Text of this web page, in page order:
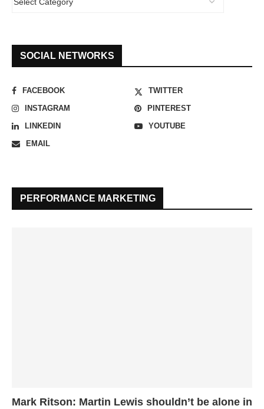
SOCIAL NETWORKS
FACEBOOK
TWITTER
INSTAGRAM
PINTEREST
LINKEDIN
YOUTUBE
EMAIL
PERFORMANCE MARKETING
Mark Ritson: Martin Lewis shouldn’t be alone in